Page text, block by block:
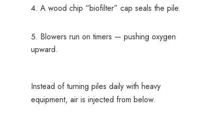
A wood chip “biofilter” cap seals the pile.
Blowers run on timers — pushing oxygen
upward.
Instead of turning piles daily with heavy
equipment, air is injected from below.